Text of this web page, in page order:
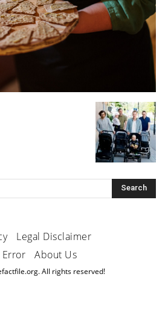
Legal Disclaimer
About Us
All rights reserved!